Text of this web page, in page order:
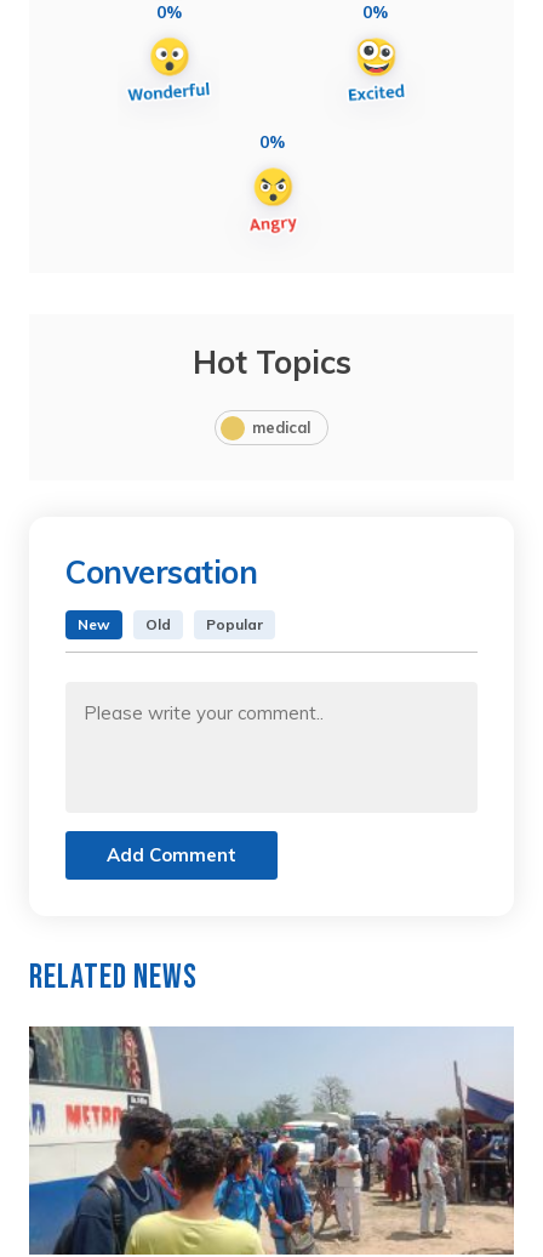
0% 0%
0%
Hot Topics
medical
Conversation
New Old Popular
Add Comment
Related News